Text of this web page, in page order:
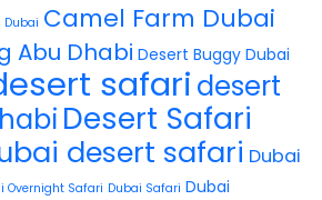
Dubai Camel Farm Dubai
Abu Dhabi Desert Buggy Dubai
safari desert
Desert Safari
desert safari Dubai
Overnight Safari Dubai Safari Dubai